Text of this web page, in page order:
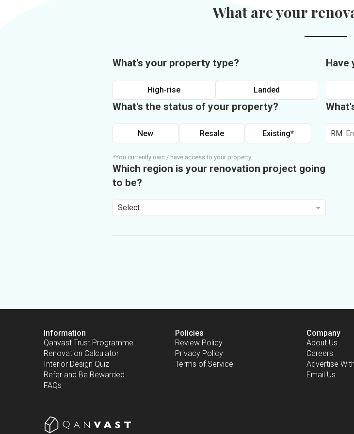
What are your
What's your property type?
High-rise Landed
What's the status of your property?
New Resale Existing*
*You currently own / have access to your property.
Which region is your renovation project going
to be?
Select...
Have
RM
Information
Qanvast Trust Programme
Renovation Calculator
Interior Design Quiz
Refer and Be Rewarded
FAQs
Policies
Review Policy
Privacy Policy
Terms of Service
Company
About Us
Careers
Advertise
Email Us